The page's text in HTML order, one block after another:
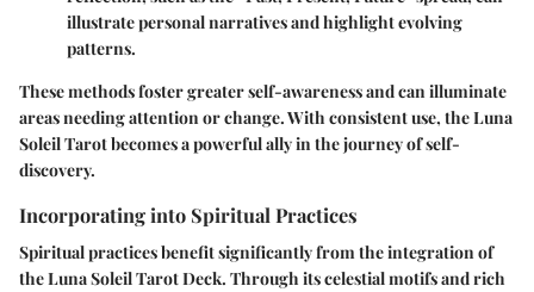
illustrate personal narratives and highlight evolving
patterns.
These methods foster greater self-awareness and can illuminate
areas needing attention or change. With consistent use, the Luna
Soleil Tarot becomes a powerful ally in the journey of self-
discovery.
Incorporating into Spiritual Practices
Spiritual practices benefit significantly from the integration of
the Luna Soleil Tarot Deck. Through its celestial motifs and rich